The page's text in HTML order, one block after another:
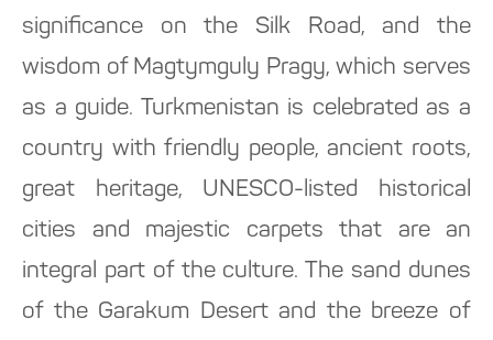
significance on the Silk Road, and the
wisdom of Magtymguly Pragy, which serves
as a guide. Turkmenistan is celebrated as a
country with friendly people, ancient roots,
great heritage, UNESCO-listed historical
cities and majestic carpets that are an
integral part of the culture. The sand dunes
of the Garakum Desert and the breeze of